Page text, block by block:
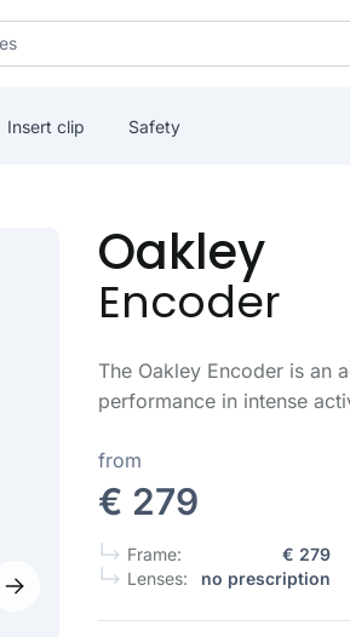
Insert clip Safety
Oakley
Encoder
The Oakley Encoder is an
performance in intense
from
€ 279
Frame:
€ 279
Lenses:
no prescription